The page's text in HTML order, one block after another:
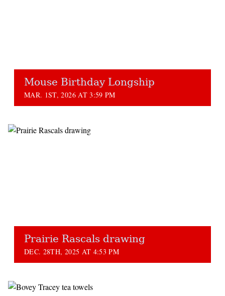
Mouse Birthday Longship
MAR. 1ST, 2026 AT 3:59 PM
Prairie Rascals drawing
DEC. 28TH, 2025 AT 4:53 PM